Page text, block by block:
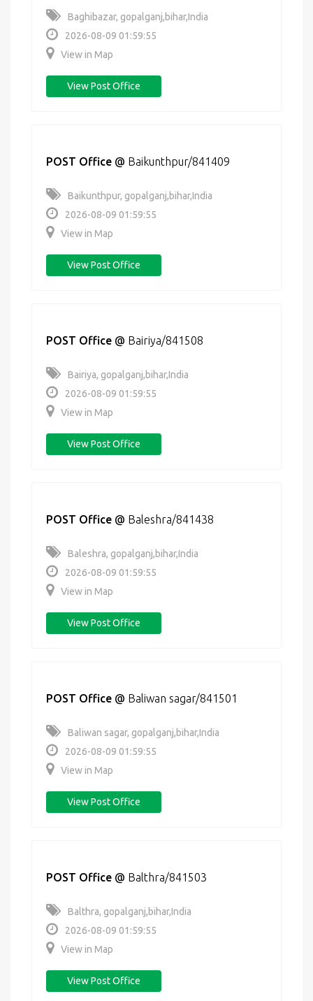
Baghibazar, gopalganj,bihar,India
2026-08-09 01:59:55
View in Map
View Post Office
POST Office @ Baikunthpur/841409
Baikunthpur, gopalganj,bihar,India
2026-08-09 01:59:55
View in Map
View Post Office
POST Office @ Bairiya/841508
Bairiya, gopalganj,bihar,India
2026-08-09 01:59:55
View in Map
View Post Office
POST Office @ Baleshra/841438
Baleshra, gopalganj,bihar,India
2026-08-09 01:59:55
View in Map
View Post Office
POST Office @ Baliwan sagar/841501
Baliwan sagar, gopalganj,bihar,India
2026-08-09 01:59:55
View in Map
View Post Office
POST Office @ Balthra/841503
Balthra, gopalganj,bihar,India
2026-08-09 01:59:55
View in Map
View Post Office